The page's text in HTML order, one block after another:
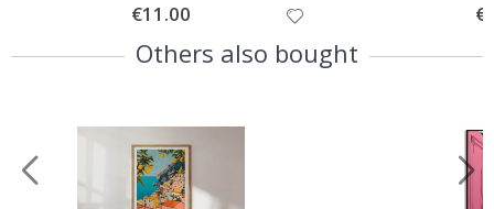
Special
Price
€11.00
Others also bought